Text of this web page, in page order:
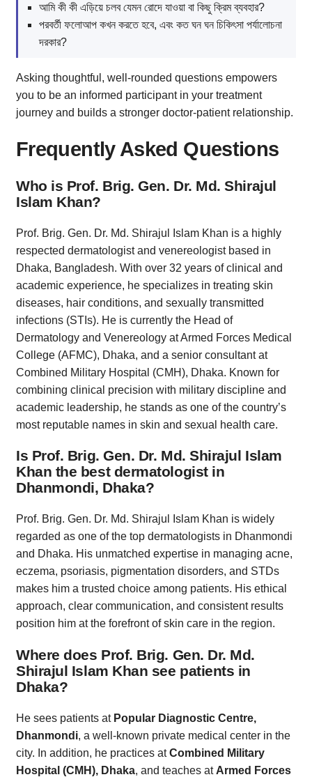
আমি কী কী এড়িয়ে চলব যেমন রোদে যাওয়া বা কিছু ক্রিম ব্যবহার?
পরবর্তী ফলোআপ কখন করতে হবে, এবং কত ঘন ঘন চিকিৎসা পর্যালোচনা
দরকার?
Asking thoughtful, well-rounded questions empowers
you to be an informed participant in your treatment
journey and builds a stronger doctor-patient relationship.
Frequently Asked Questions
Who is Prof. Brig. Gen. Dr. Md. Shirajul
Islam Khan?
Prof. Brig. Gen. Dr. Md. Shirajul Islam Khan is a highly
respected dermatologist and venereologist based in
Dhaka, Bangladesh. With over 32 years of clinical and
academic experience, he specializes in treating skin
diseases, hair conditions, and sexually transmitted
infections (STIs). He is currently the Head of
Dermatology and Venereology at Armed Forces Medical
College (AFMC), Dhaka, and a senior consultant at
Combined Military Hospital (CMH), Dhaka. Known for
combining clinical precision with military discipline and
academic leadership, he stands as one of the country’s
most reputable names in skin and sexual health care.
Is Prof. Brig. Gen. Dr. Md. Shirajul Islam
Khan the best dermatologist in
Dhanmondi, Dhaka?
Prof. Brig. Gen. Dr. Md. Shirajul Islam Khan is widely
regarded as one of the top dermatologists in Dhanmondi
and Dhaka. His unmatched expertise in managing acne,
eczema, psoriasis, pigmentation disorders, and STDs
makes him a trusted choice among patients. His ethical
approach, clear communication, and consistent results
position him at the forefront of skin care in the region.
Where does Prof. Brig. Gen. Dr. Md.
Shirajul Islam Khan see patients in
Dhaka?
He sees patients at Popular Diagnostic Centre,
Dhanmondi, a well-known private medical center in the
city. In addition, he practices atCombined Military
Hospital (CMH), Dhaka, and teaches at Armed Forces